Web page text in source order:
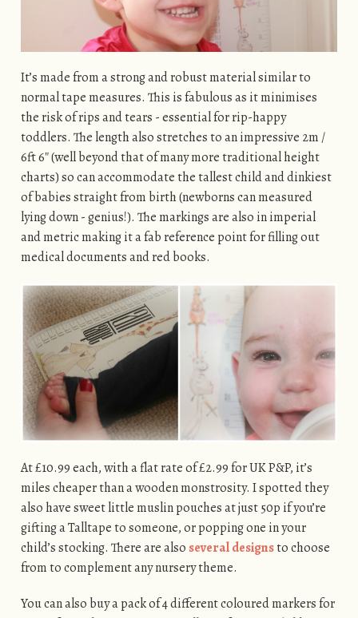
It’s made from a strong and robust material similar to
normal tape measures. This is fabulous as it minimises
the risk of rips and tears - essential for rip-happy
toddlers. The length also stretches to an impressive 2m /
6ft 6″ (well beyond that of many more traditional height
charts) so can accommodate the tallest child and dinkiest
of babies straight from birth (newborns can measured
lying down - genius!). The markings are also in imperial
and metric making it a fab reference point for filling out
medical documents and red books.
At £10.99 each, with a flat rate of £2.99 for UK P&P, it’s
miles cheaper than a wooden monstrosity. I spotted they
also have sweet little muslin pouches at just 50p if you’re
gifting a Talltape to someone, or popping one in your
child’s stocking. There are also several designsto choose
from to complement any nursery theme.
You can also buy a pack of 4 different coloured markers for